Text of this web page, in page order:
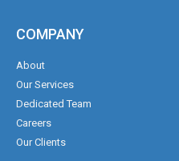
COMPANY
About
Our Services
Dedicated Team
Careers
Our Clients